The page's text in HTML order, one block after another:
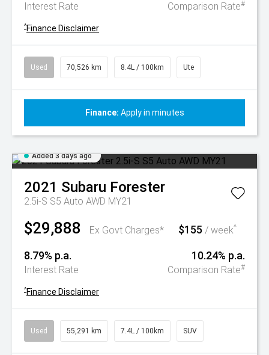
Interest Rate Comparison Rate#
^Finance Disclaimer
Used 70,526 km 8.4L / 100km Ute
Finance: Apply in minutes
Added 3 days ago
2021 Subaru Forester
2.5i-S S5 Auto AWD MY21
$29,888 Ex Govt Charges* $155 / week^
8.79% p.a.
Interest Rate
10.24% p.a.
Comparison Rate#
^Finance Disclaimer
Used 55,291 km 7.4L / 100km SUV